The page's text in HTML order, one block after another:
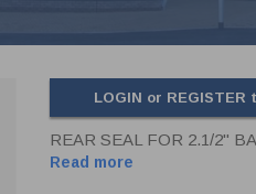
LOGIN or
REAR SEAL FOR 2.1/2"
Read more